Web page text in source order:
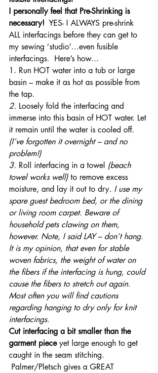
I personally feel that Pre-Shrinking is
necessary! YES- I ALWAYS pre-shrink
ALL interfacings before they can get to
my sewing ‘studio’…even fusible
interfacings.  Here’s how…
1. Run HOT water into a tub or large
basin – make it as hot as possible from
the tap.
2. Loosely fold the interfacing and
immerse into this basin of HOT water. Let
it remain until the water is cooled off.
(I’ve forgotten it overnight – and no
problem!)
3. Roll interfacing in a towel (beach
towel works well) to remove excess
moisture, and lay it out to dry. I use my
spare guest bedroom bed, or the dining
or living room carpet. Beware of
household pets clawing on them,
however. Note, I said LAY – don’t hang.
It is my opinion, that even for stable
woven fabrics, the weight of water on
the fibers if the interfacing is hung, could
cause the fibers to stretch out again.
Most often you will find cautions
regarding hanging to dry only for knit
interfacings.
Cut interfacing a bit smaller than the
garment piece yet large enough to get
caught in the seam stitching.
Palmer/Pletsch gives a GREAT